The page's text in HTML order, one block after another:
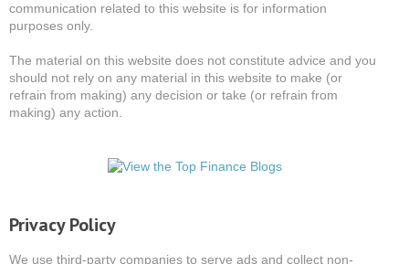
communication related to this website is for information
purposes only.
The material on this website does not constitute advice and you
should not rely on any material in this website to make (or
refrain from making) any decision or take (or refrain from
making) any action.
Privacy Policy
We use third-party companies to serve ads and collect non-